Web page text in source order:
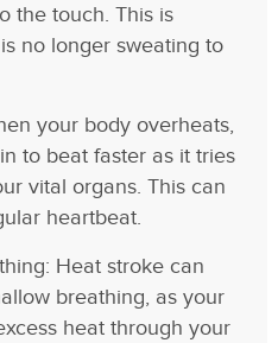
the touch. This is
no longer sweating to
your body overheats,
to beat faster as it tries
vital organs. This can
heartbeat.
Heat stroke can
breathing, as your
heat through your